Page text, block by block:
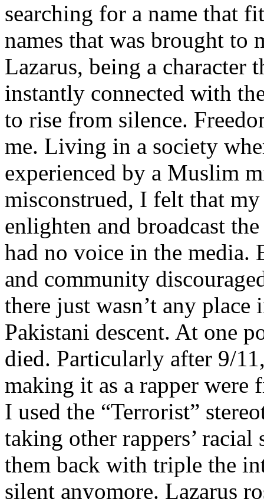
searching for a name that
names that was brought to
Lazarus, being a character
instantly connected with
to rise from silence.
me. Living in a society
experienced by a Muslim
misconstrued, I felt that
enlighten and broadcast
had no voice in the media.
and community
there just wasn’t any
Pakistani descent. At one
died. Particularly after 9/
making it as a rapper were
I used the “Terrorist”
taking other rappers’
them back with triple the
silent anyomore. Lazarus